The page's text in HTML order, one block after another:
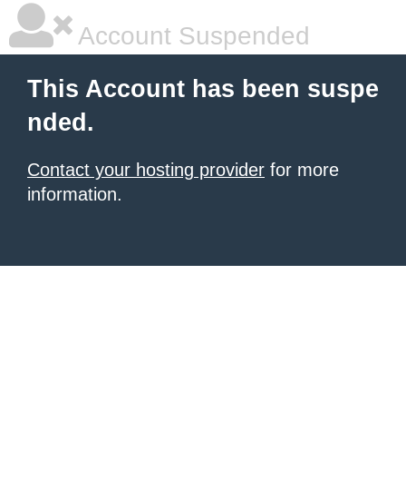
Account Suspended
This Account has been suspe
nded.
Contact your hosting provider for more
information.